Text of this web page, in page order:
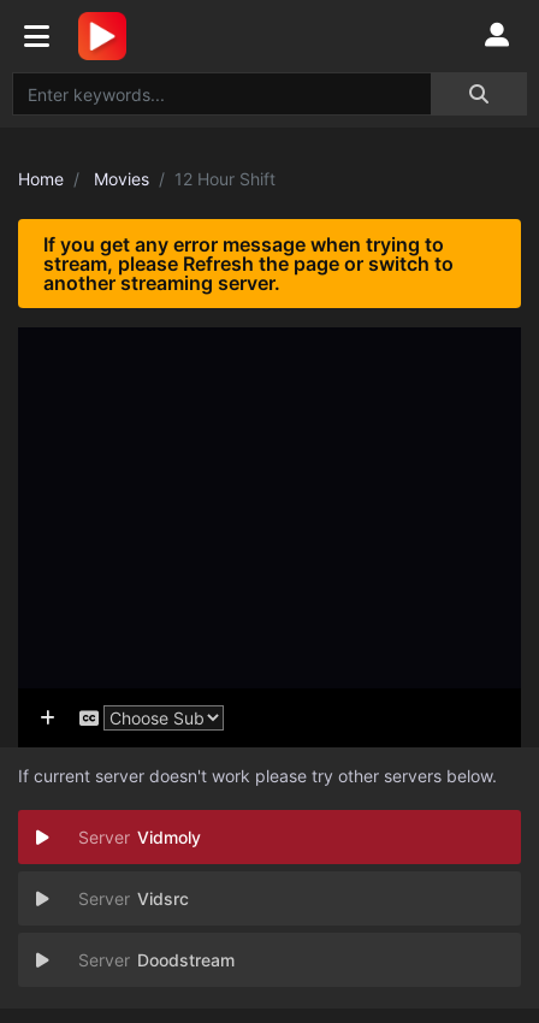
Home Movies 12 Hour Shift
If you get any error message when trying to
stream, please Refresh the page or switch to
another streaming server.
If current server doesn't work please try other servers below.
Vidmoly
Vidsrc
Doodstream